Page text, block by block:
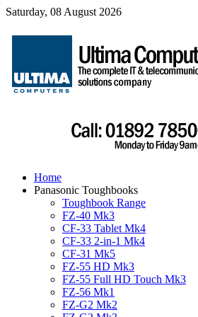
Saturday, 08 August 2026
Home
Panasonic Toughbooks
Toughbook Range
FZ-40 Mk3
CF-33 Tablet Mk4
CF-33 2-in-1 Mk4
CF-31 Mk5
FZ-55 HD Mk3
FZ-55 Full HD Touch Mk3
FZ-56 Mk1
FZ-G2 Mk2